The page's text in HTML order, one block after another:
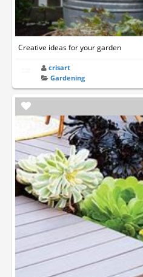
Creative ideas for your garden
crisart
Gardening